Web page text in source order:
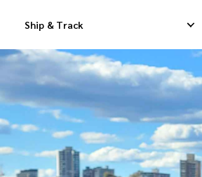
Ship & Track
Domestic Express Delivery
Domestic Dropship Delivery